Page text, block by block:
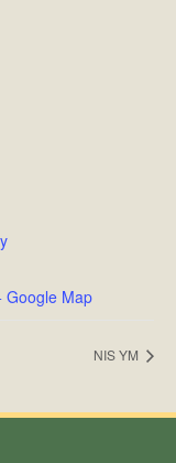
Google Map
NIS YM